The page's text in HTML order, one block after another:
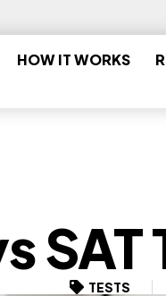
HOW IT WORKS
TESTS